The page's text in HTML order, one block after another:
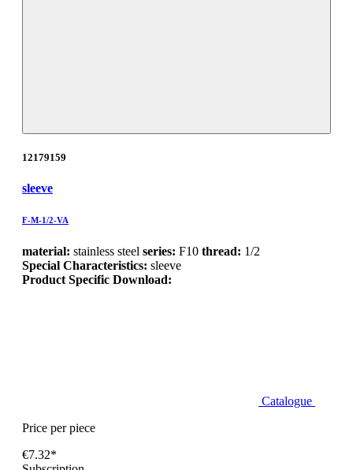
12179159
sleeve
F-M-1/2-VA
material: stainless steel series: F10 thread: 1/2
Special Characteristics: sleeve
Product Specific Download:
Catalogue
Price per piece
€7.32*